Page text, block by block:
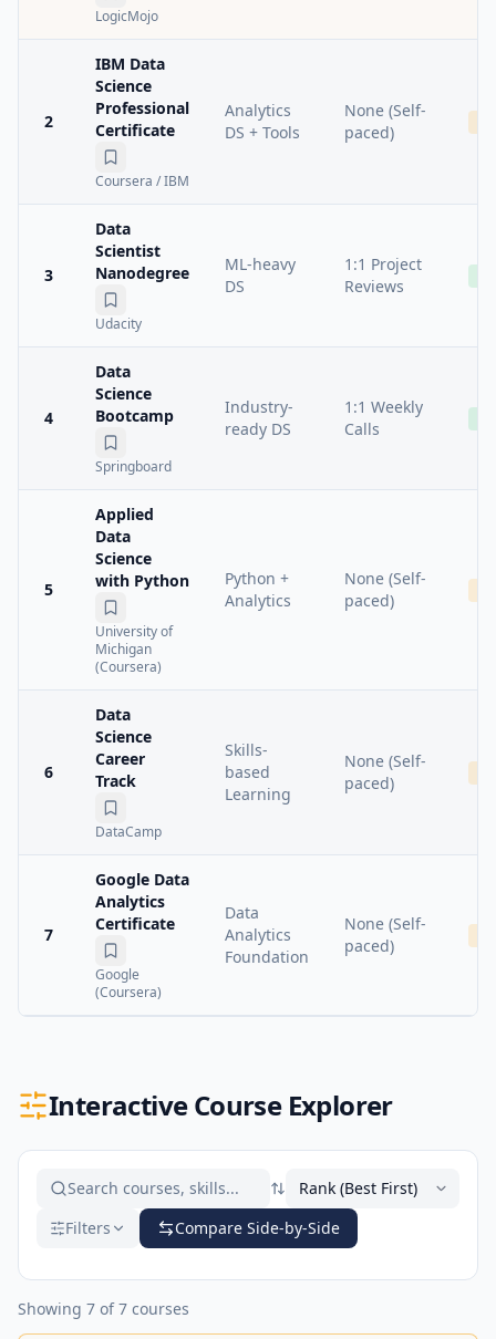
LogicMojo
2
IBM Data
Science
Professional
Certificate
Coursera / IBM
Analytics
DS + Tools
None (Self-
paced)
3
Data
Scientist
Nanodegree
Udacity
ML-heavy
DS
1:1 Project
Reviews
4
Data
Science
Bootcamp
Springboard
Industry-
ready DS
1:1 Weekly
Calls
5
Applied
Data
Science
with Python
University of
Michigan
(Coursera)
Python +
Analytics
None (Self-
paced)
6
Data
Science
Career
Track
DataCamp
Skills-
based
Learning
None (Self-
paced)
7
Google Data
Analytics
Certificate
Google
(Coursera)
Data
Analytics
Foundation
None (Self-
paced)
Interactive Course Explorer
Filters Compare Side-by-Side
Showing 7 of7 courses